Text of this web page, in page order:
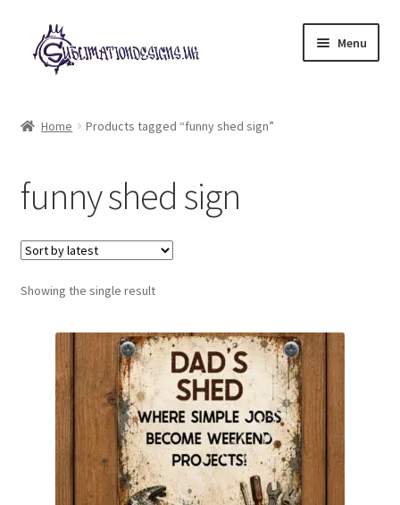
Skip
to
navigation
Skip
to
content
Menu
My account
Loyalty Scheme
Follow Us
Home Products tagged “funny shed sign”
funny shed sign
Showing the single result